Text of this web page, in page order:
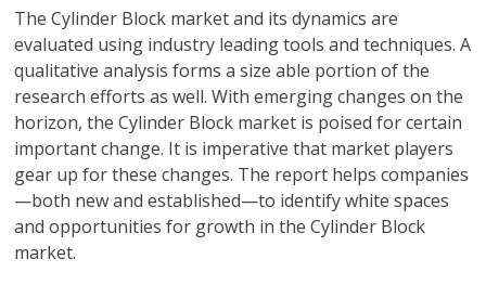
The Cylinder Block market and its dynamics are
evaluated using industry leading tools and techniques. A
qualitative analysis forms a size able portion of the
research efforts as well. With emerging changes on the
horizon, the Cylinder Block market is poised for certain
important change. It is imperative that market players
gear up for these changes. The report helps companies
—both new and established—to identify white spaces
and opportunities for growth in the Cylinder Block
market.